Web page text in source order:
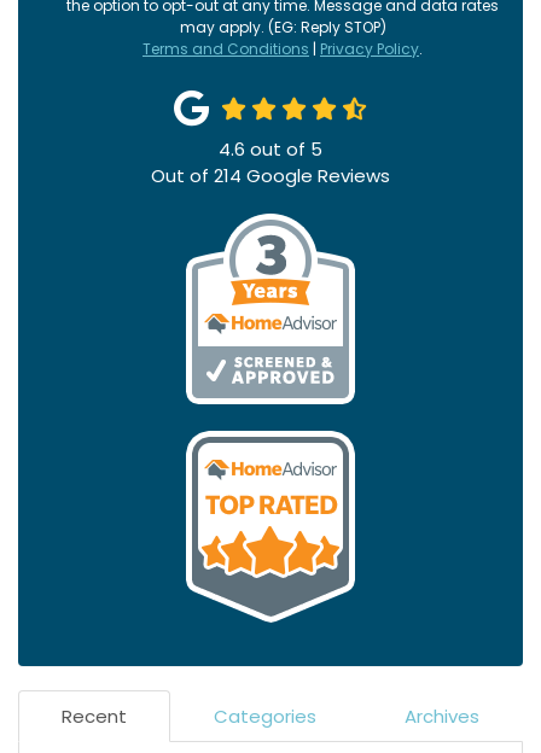
the option to opt-out at any time. Message and data rates
may apply. (EG: Reply STOP)
Terms and Conditions | Privacy Policy.
4.6 out of 5
Out of 214 Google Reviews
Recent Categories Archives